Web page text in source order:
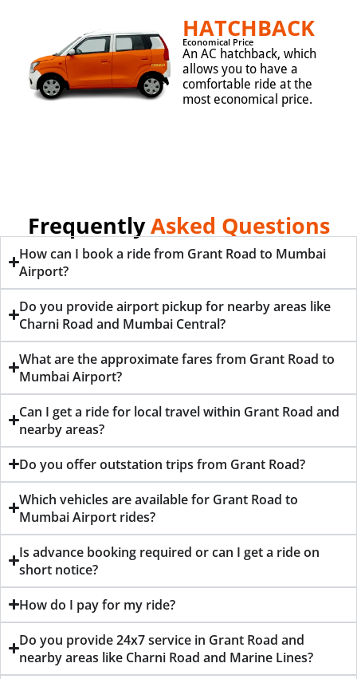
HATCHBACK
Economical Price
An AC hatchback, which
allows you to have a
comfortable ride at the
most economical price.
FrequentlyAsked Questions
How can I book a ride from Grant Road to Mumbai
Airport?
Do you provide airport pickup for nearby areas like
Charni Road and Mumbai Central?
What are the approximate fares from Grant Road to
Mumbai Airport?
Can I get a ride for local travel within Grant Road and
nearby areas?
Do you offer outstation trips from Grant Road?
Which vehicles are available for Grant Road to
Mumbai Airport rides?
Is advance booking required or can I get a ride on
short notice?
How do I pay for my ride?
Do you provide 24x7 service in Grant Road and
nearby areas like Charni Road and Marine Lines?